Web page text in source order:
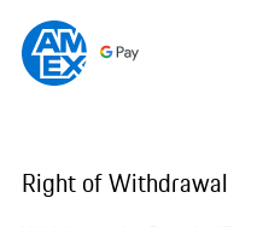
Right of Withdrawal